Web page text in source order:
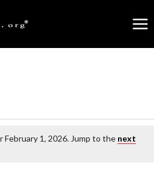
1, 2026. Jump to the next